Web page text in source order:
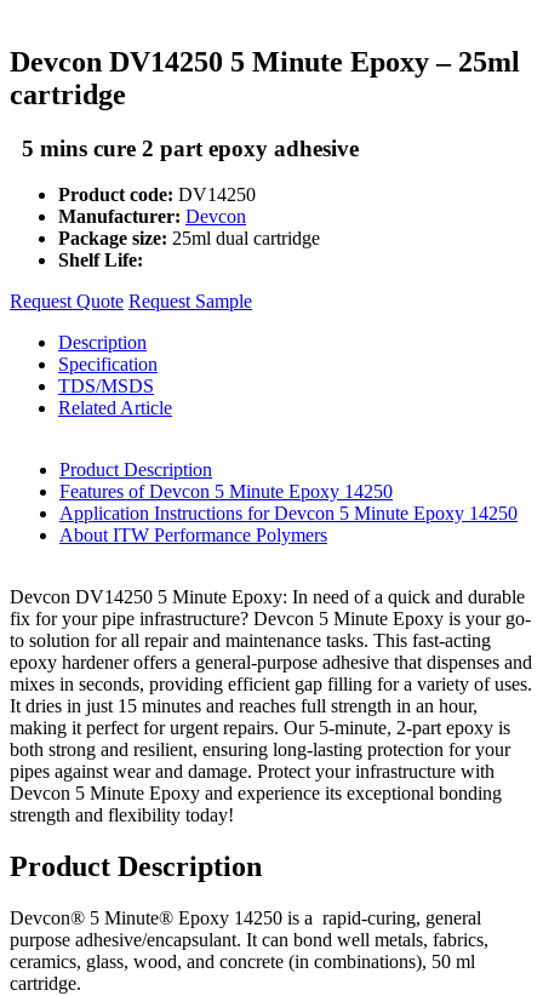
Devcon DV14250 5 Minute Epoxy – 25ml
cartridge
5 mins cure 2 part epoxy adhesive
Product code: DV14250
Manufacturer: Devcon
Package size: 25ml dual cartridge
Shelf Life:
Request Quote Request Sample
Description
Specification
TDS/MSDS
Related Article
Product Description
Features of Devcon 5 Minute Epoxy 14250
Application Instructions for Devcon 5 Minute Epoxy 14250
About ITW Performance Polymers
Devcon DV14250 5 Minute Epoxy: In need of a quick and durable
fix for your pipe infrastructure? Devcon 5 Minute Epoxy is your go-
to solution for all repair and maintenance tasks. This fast-acting
epoxy hardener offers a general-purpose adhesive that dispenses and
mixes in seconds, providing efficient gap filling for a variety of uses.
It dries in just 15 minutes and reaches full strength in an hour,
making it perfect for urgent repairs. Our 5-minute, 2-part epoxy is
both strong and resilient, ensuring long-lasting protection for your
pipes against wear and damage. Protect your infrastructure with
Devcon 5 Minute Epoxy and experience its exceptional bonding
strength and flexibility today!
Product Description
Devcon® 5 Minute® Epoxy 14250 is a rapid-curing, general
purpose adhesive/encapsulant. It can bond well metals, fabrics,
ceramics, glass, wood, and concrete (in combinations), 50 ml
cartridge.